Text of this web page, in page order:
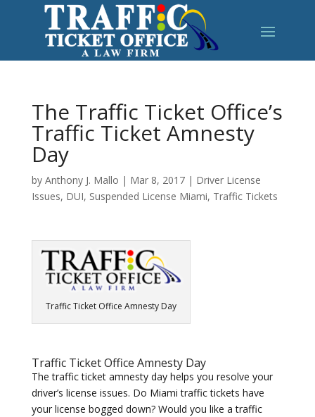
The Traffic Ticket Office’s
Traffic Ticket Amnesty
Day
by Anthony J. Mallo | Mar 8, 2017| Driver License
Issues, DUI, Suspended License Miami, Traffic Tickets
Traffic Ticket Office Amnesty Day
Traffic Ticket Office Amnesty Day
The traffic ticket amnesty day helps you resolve your
driver’s license issues. Do Miami traffic tickets have
your license bogged down? Would you like a traffic